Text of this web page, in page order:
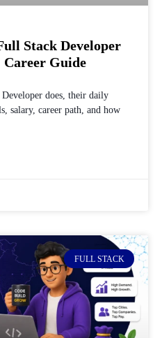
Stack Developer
Career Guide
does, their daily
salary, career path, and how
FULL STACK